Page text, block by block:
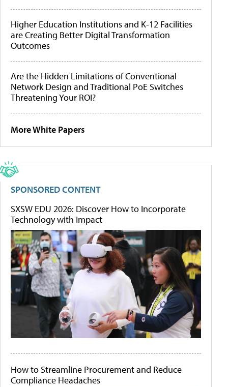
Higher Education Institutions and K-12 Facilities
are Creating Better Digital Transformation
Outcomes
Are the Hidden Limitations of Conventional
Network Design and Traditional PoE Switches
Threatening Your ROI?
More White Papers
SPONSORED CONTENT
SXSW EDU 2026: Discover How to Incorporate
Technology with Impact
How to Streamline Procurement and Reduce
Compliance Headaches